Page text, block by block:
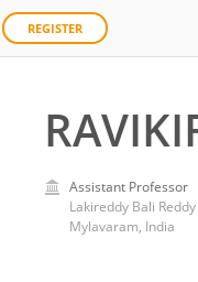
REGISTER
Assistant Professor
Lakireddy Bali
Mylavaram, India